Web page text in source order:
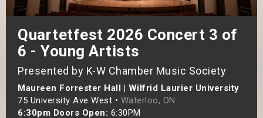
Quartetfest 2026 Concert 3 of
6 - Young Artists
Presented by K-W Chamber Music Society
Maureen Forrester Hall | Wilfrid Laurier University
75 University Ave West • Waterloo, ON
6:30pm Doors Open: 6:30PM
Weekend
Weekend
Shows